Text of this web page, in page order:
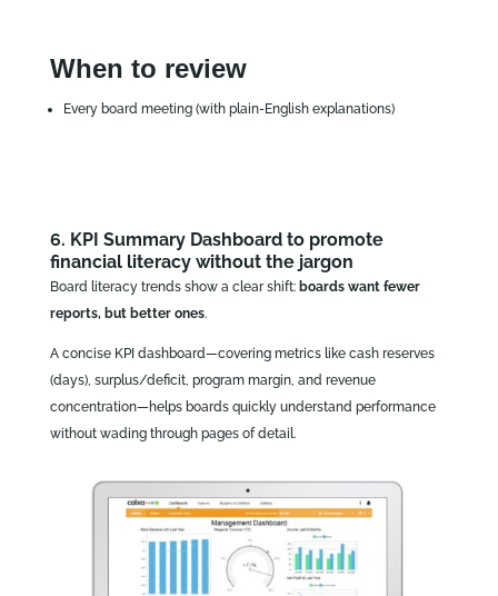
When to review
Every board meeting (with plain‑English explanations)
6. KPI Summary Dashboard to promote
financial literacy without the jargon
Board literacy trends show a clear shift: boards want fewer
reports, but better ones.
A concise KPI dashboard—covering metrics like cash reserves
(days), surplus/deficit, program margin, and revenue
concentration—helps boards quickly understand performance
without wading through pages of detail.